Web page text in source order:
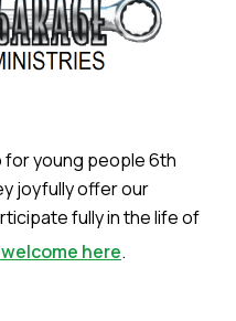
for young people 6th
joyfully offer our
fully in the life of
here.